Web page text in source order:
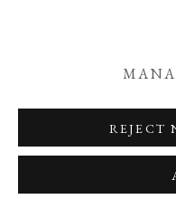
REJECT